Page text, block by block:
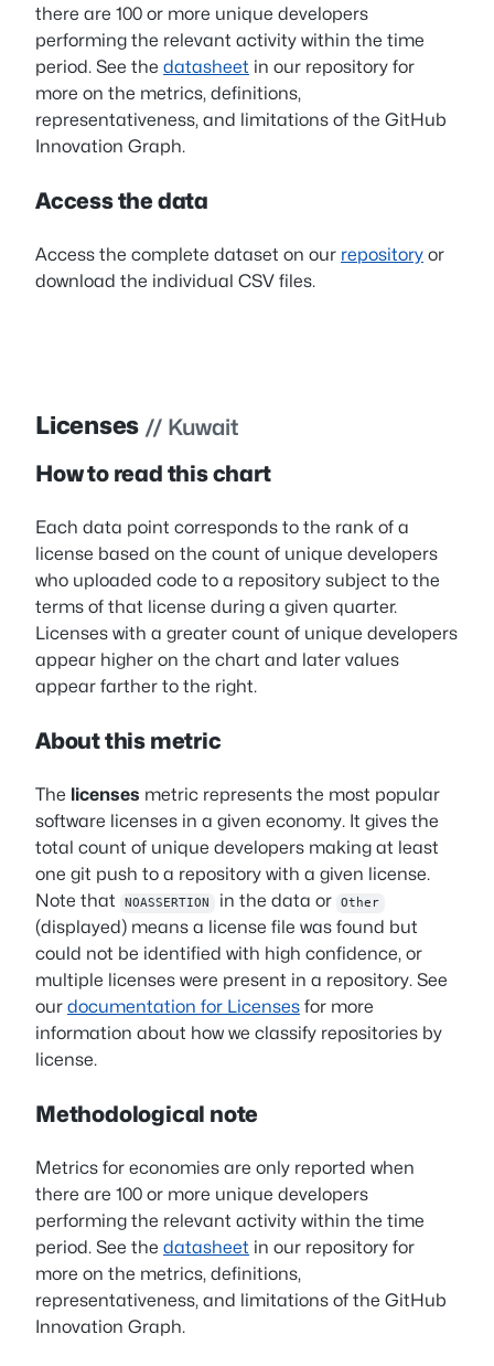
there are 100 or more unique developers
performing the relevant activity within the time
period. See the datasheet in our repository for
more on the metrics, definitions,
representativeness, and limitations of the GitHub
Innovation Graph.
Access the data
Access the complete dataset on our repository or
download the individual CSV files.
Licenses // Kuwait
How to read this chart
Each data point corresponds to the rank of a
license based on the count of unique developers
who uploaded code to a repository subject to the
terms of that license during a given quarter.
Licenses with a greater count of unique developers
appear higher on the chart and later values
appear farther to the right.
About this metric
The licenses metric represents the most popular
software licenses in a given economy. It gives the
total count of unique developers making at least
one git push to a repository with a given license.
Note that
NOASSERTION in the data or Other
(displayed) means a license file was found but
could not be identified with high confidence, or
multiple licenses were present in a repository. See
our documentation for Licenses for more
information about how we classify repositories by
license.
Methodological note
Metrics for economies are only reported when
there are 100 or more unique developers
performing the relevant activity within the time
period. See the datasheet in our repository for
more on the metrics, definitions,
representativeness, and limitations of the GitHub
Innovation Graph.